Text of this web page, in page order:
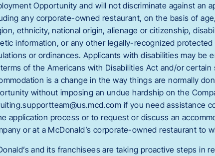
Opportunity and will not discriminate against an
any corporate-owned restaurant, on the basis of
ethnicity, national origin, alienage or citizenship,
information, or any other legally-recognized
or ordinances. Applicants with disabilities may be
of the Americans with Disabilities Act and/or certain
is a change in the way things are normally
without imposing an undue hardship on the
if you need assistance
application process or to request or discuss an
or at a McDonald’s corporate-owned restaurant to
and its franchisees are taking proactive steps in